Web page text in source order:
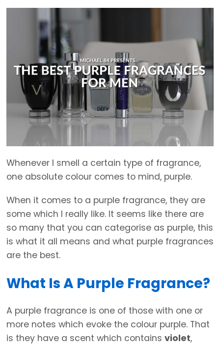
Whenever I smell a certain type of fragrance,
one absolute colour comes to mind, purple.
When it comes to a purple fragrance, they are
some which I really like. It seems like there are
so many that you can categorise as purple, this
is what it all means and what purple fragrances
are the best.
What Is A Purple Fragrance?
A purple fragrance is one of those with one or
more notes which evoke the colour purple. That
is they have a scent which contains violet,